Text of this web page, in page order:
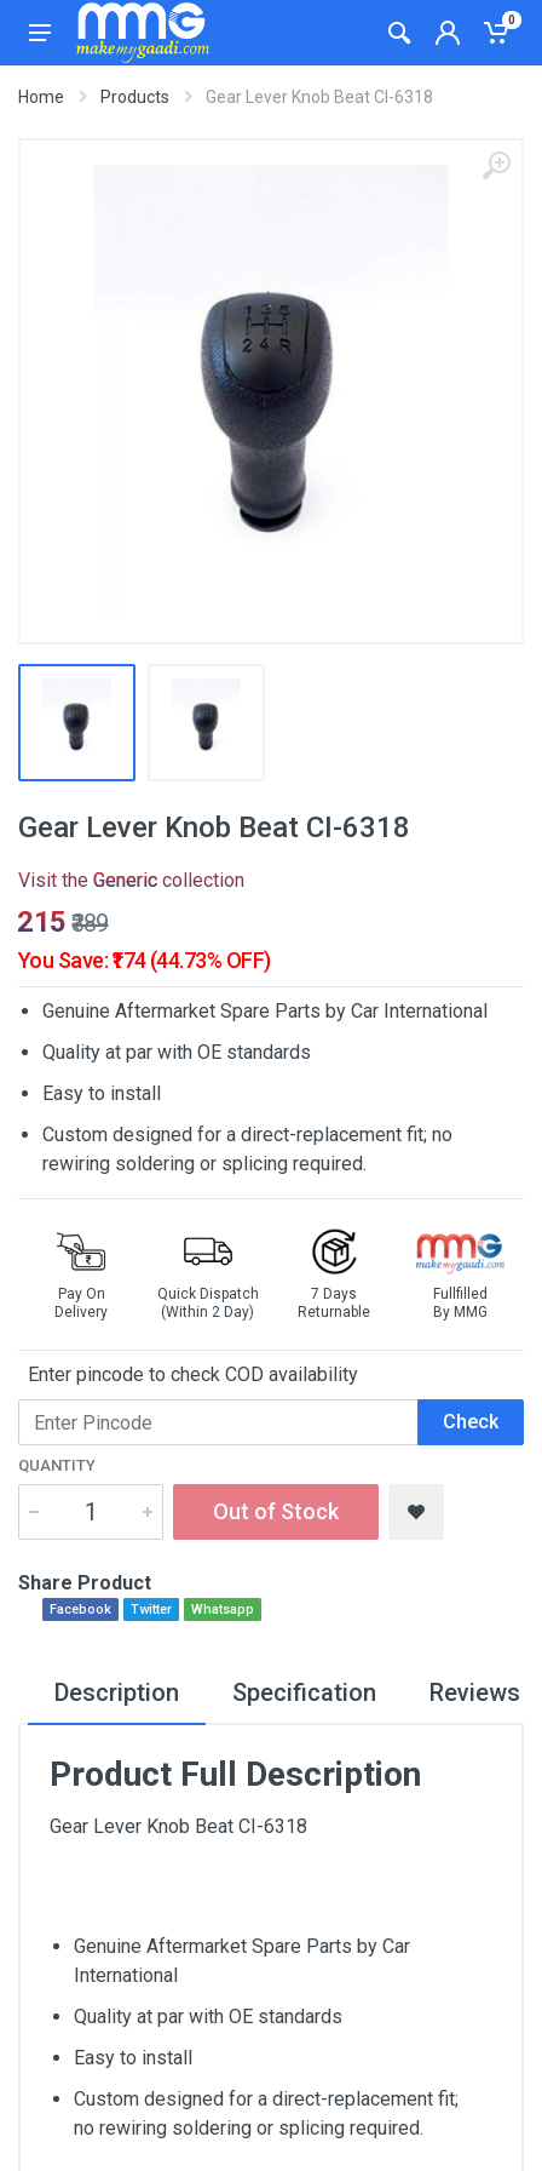
0
Home Products Gear Lever Knob Beat CI-6318
Gear Lever Knob Beat CI-6318
Visit the Generic collection
₹215 ₹389
You Save: ₹174 (44.73% OFF)
Genuine Aftermarket Spare Parts by Car International
Quality at par with OE standards
Easy to install
Custom designed for a direct-replacement fit; no
rewiring soldering or splicing required.
Pay On
Delivery
Quick Dispatch
(Within 2 Day)
7 Days
Returnable
Fullfilled
By MMG
Enter pincode to check COD availability
Check
QUANTITY
Out of Stock
Share Product
Facebook Twitter Whatsapp
Description Specification Reviews
Product Full Description
Gear Lever Knob Beat CI-6318
Genuine Aftermarket Spare Parts by Car
International
Quality at par with OE standards
Easy to install
Custom designed for a direct-replacement fit;
no rewiring soldering or splicing required.